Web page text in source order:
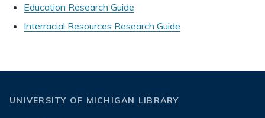
Education Research Guide
Interracial Resources Research Guide
UNIVERSITY OF MICHIGAN LIBRARY